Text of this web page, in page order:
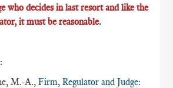
who decides in last resort and like the
it must be reasonable.
M.-A.,Firm, Regulator and Judge: